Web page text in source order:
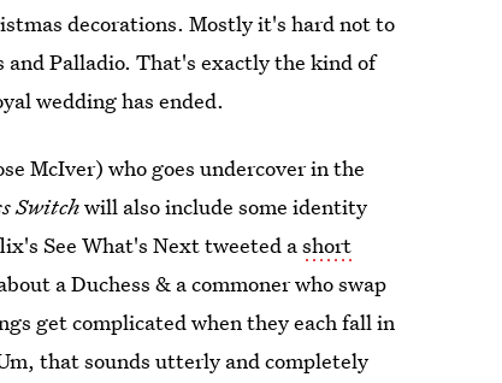
decorations. Mostly it's hard not to
Palladio. That's exactly the kind of
wedding has ended.
McIver) who goes undercover in the
Switchwill also include some identity
See What's Next tweeted ashort
a Duchess & a commoner who swap
get complicated when they each fall in
that sounds utterly and completely